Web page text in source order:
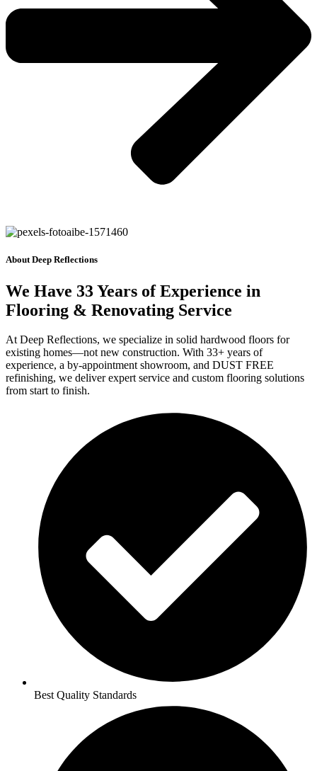
About Deep Reflections
We Have 33 Years of Experience in
Flooring & Renovating Service
At Deep Reflections, we specialize in solid hardwood floors for
existing homes—not new construction. With 33+ years of
experience, a by-appointment showroom, and DUST FREE
refinishing, we deliver expert service and custom flooring solutions
from start to finish.
Best Quality Standards